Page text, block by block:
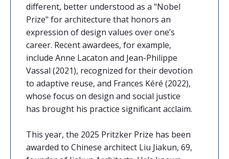
different, better understood as a "Nobel
Prize" for architecture that honors an
expression of design values over one’s
career. Recent awardees, for example,
include Anne Lacaton and Jean-Philippe
Vassal (2021), recognized for their devotion
to adaptive reuse, and Frances Kéré (2022),
whose focus on design and social justice
has brought his practice significant acclaim.
This year, the 2025 Pritzker Prize has been
awarded to Chinese architect Liu Jiakun, 69,